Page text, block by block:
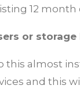
12 month
or
this almost
and this